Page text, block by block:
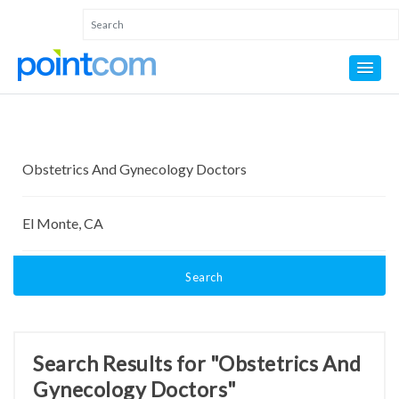
Search
Search Results for "Obstetrics And
Gynecology Doctors"